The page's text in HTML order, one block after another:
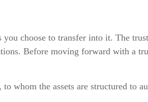
choose to transfer into it. The
Before moving forward with a
the assets are structured to